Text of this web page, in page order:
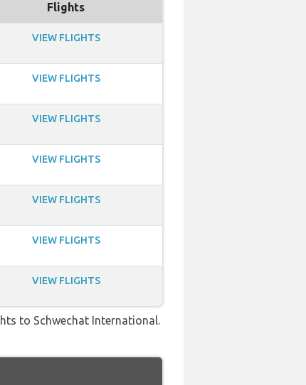
Flights
VIEW FLIGHTS
VIEW FLIGHTS
VIEW FLIGHTS
VIEW FLIGHTS
VIEW FLIGHTS
VIEW FLIGHTS
VIEW FLIGHTS
to Schwechat International.